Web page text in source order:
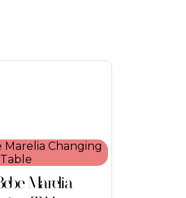
Marelia